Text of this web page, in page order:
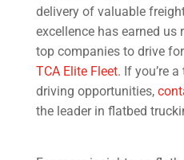
delivery of valuable
excellence has earned
top companies to drive
TCA Elite Fleet. If you’re
driving opportunities,
the leader in flatbed